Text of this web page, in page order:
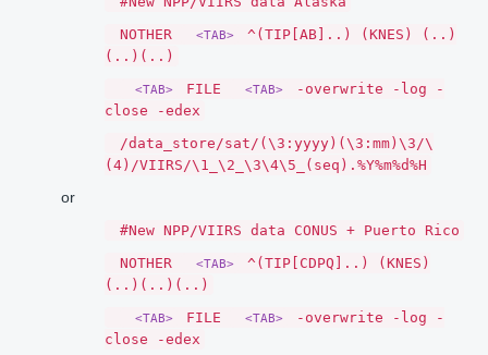
NOTHER
<TAB>
^(TIP[AB]..) (KNES) (..)
(..)(..)
<TAB> FILE <TAB>
-overwrite -log -
close -edex
/data_store/sat/(\3:yyyy)(\3:mm)\3/\
(4)/VIIRS/\1_\2_\3\4\5_(seq).%Y%m%d%H
or
#New NPP/VIIRS data CONUS + Puerto Rico
NOTHER
<TAB>
^(TIP[CDPQ]..) (KNES)
(..)(..)(..)
<TAB> FILE <TAB>
-overwrite -log -
close -edex